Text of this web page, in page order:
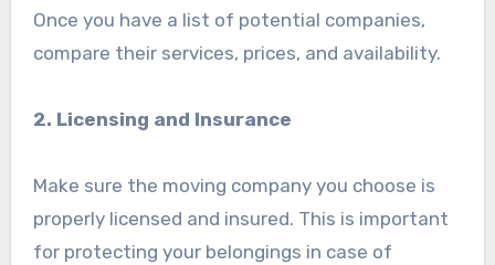
Once you have a list of potential companies,
compare their services, prices, and availability.
2. Licensing and Insurance
Make sure the moving company you choose is
properly licensed and insured. This is important
for protecting your belongings in case of